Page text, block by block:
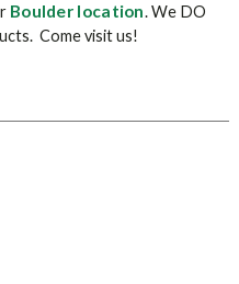
Boulder location. We DO
Come visit us!